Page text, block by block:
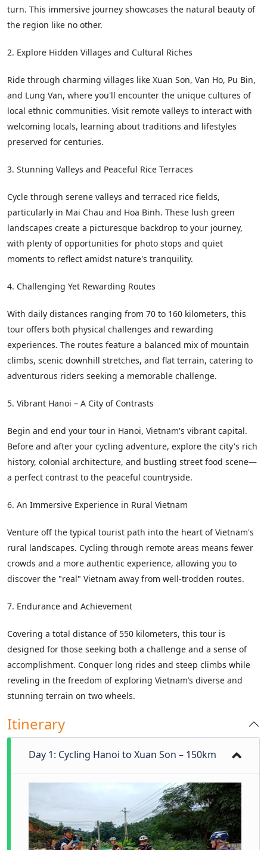
turn. This immersive journey showcases the natural beauty of
the region like no other.
2. Explore Hidden Villages and Cultural Riches
Ride through charming villages like Xuan Son, Van Ho, Pu Bin,
and Lung Van, where you'll encounter the unique cultures of
local ethnic communities. Visit remote valleys to interact with
welcoming locals, learning about traditions and lifestyles
preserved for centuries.
3. Stunning Valleys and Peaceful Rice Terraces
Cycle through serene valleys and terraced rice fields,
particularly in Mai Chau and Hoa Binh. These lush green
landscapes create a picturesque backdrop to your journey,
with plenty of opportunities for photo stops and quiet
moments to reflect amidst nature's tranquility.
4. Challenging Yet Rewarding Routes
With daily distances ranging from 70 to 160 kilometers, this
tour offers both physical challenges and rewarding
experiences. The routes feature a balanced mix of mountain
climbs, scenic downhill stretches, and flat terrain, catering to
adventurous riders seeking a memorable challenge.
5. Vibrant Hanoi – A City of Contrasts
Begin and end your tour in Hanoi, Vietnam's vibrant capital.
Before and after your cycling adventure, explore the city's rich
history, colonial architecture, and bustling street food scene—
a perfect contrast to the peaceful countryside.
6. An Immersive Experience in Rural Vietnam
Venture off the typical tourist path into the heart of Vietnam's
rural landscapes. Cycling through remote areas means fewer
crowds and a more authentic experience, allowing you to
discover the "real" Vietnam away from well-trodden routes.
7. Endurance and Achievement
Covering a total distance of 550 kilometers, this tour is
designed for those seeking both a challenge and a sense of
accomplishment. Conquer long rides and steep climbs while
reveling in the freedom of exploring Vietnam’s diverse and
stunning terrain on two wheels.
Itinerary
Day 1: Cycling Hanoi to Xuan Son – 150km